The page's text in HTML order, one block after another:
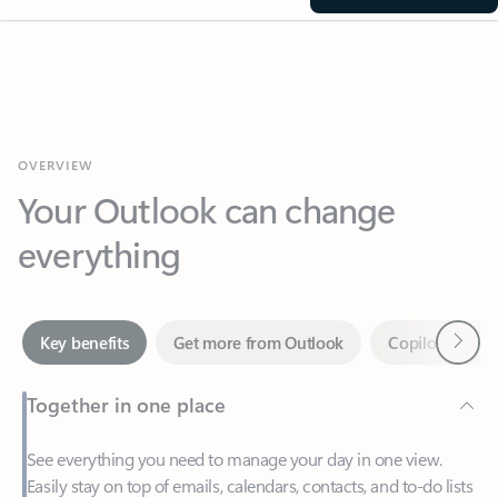
Your Outlook can change
everything
Together in one place
See everything you need to manage your day in one view.
—at home or on the go.